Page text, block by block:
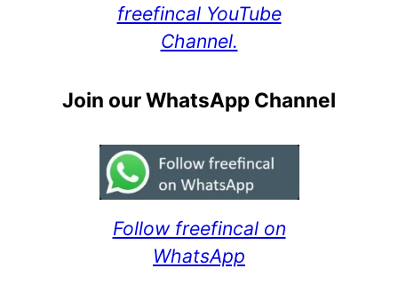
freefincal YouTube
Channel.
Join our WhatsApp Channel
Follow freefincal on
WhatsApp